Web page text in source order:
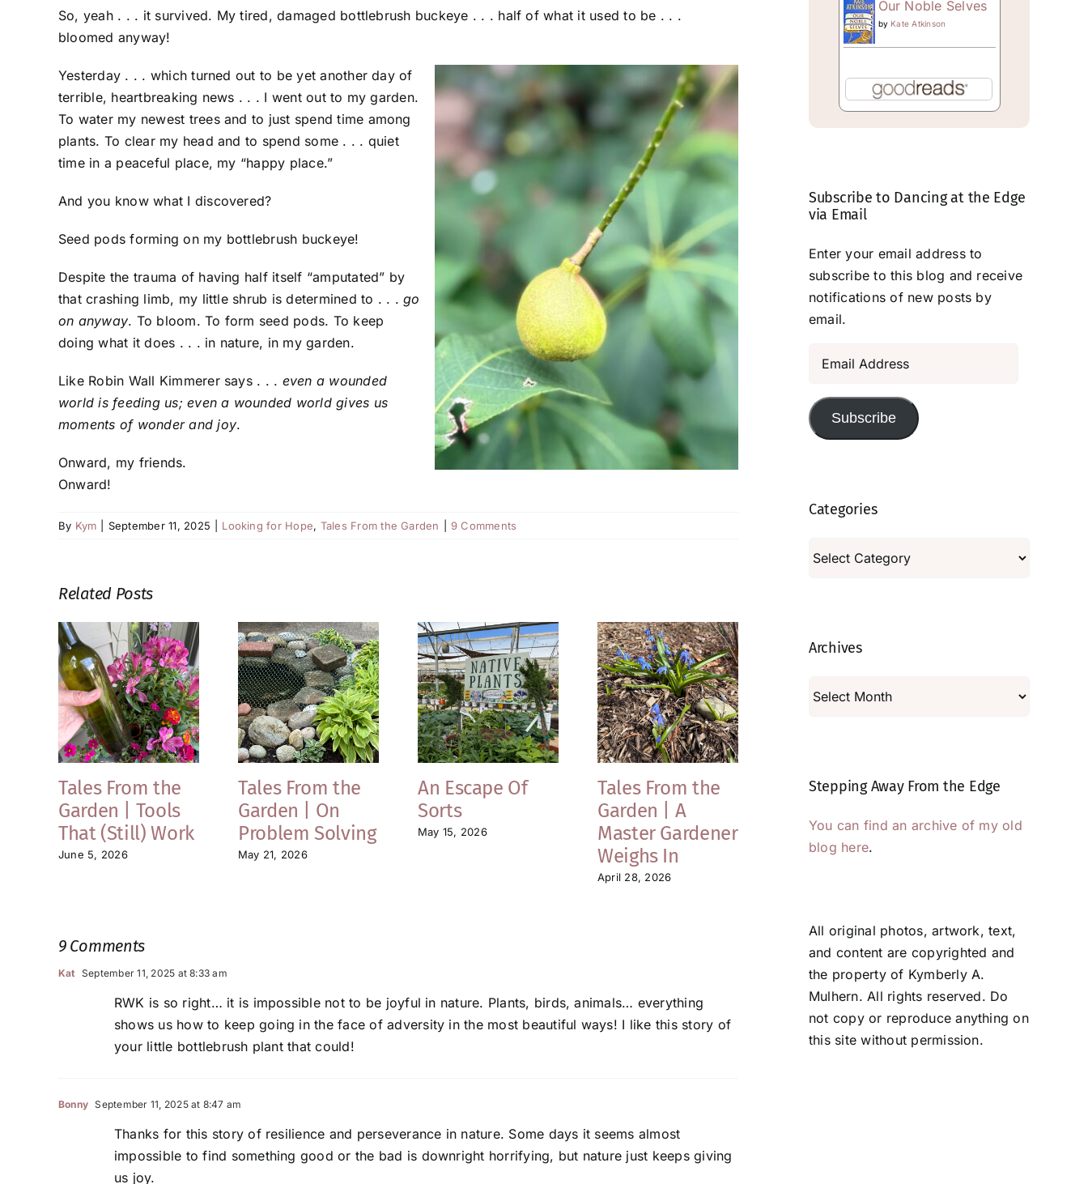
So, yeah . . . it survived. My tired, damaged bottlebrush buckeye . . . half of what it used to be . . .
bloomed anyway!
Yesterday . . . which turned out to be yet another day of
terrible, heartbreaking news . . . I went out to my garden.
To water my newest trees and to just spend time among
plants. To clear my head and to spend some . . . quiet
time in a peaceful place, my “happy place.”
And you know what I discovered?
Seed pods forming on my bottlebrush buckeye!
Despite the trauma of having half itself “amputated” by
that crashing limb, my little shrub is determined to . . .go
on anyway. To bloom. To form seed pods. To keep
doing what it does . . . in nature, in my garden.
Like Robin Wall Kimmerer says . . . even a wounded
world is feeding us; even a wounded world gives us
moments of wonder and joy.
Onward, my friends.
Onward!
By Kym September 11, 2025 Looking for Hope, Tales From the Garden 9 Comments
Related Posts
Tales From the
Garden | Tools
That (Still) Work
June 5, 2026
Tales From the
Garden | On
Problem Solving
May 21, 2026
An Escape Of
Sorts
May 15, 2026
Tales From the
Garden | A
Master Gardener
Weighs In
April 28, 2026
Tales From the
That (Still) Work
June 5, 2026
Tales From the
Problem
9 Comments
Kat September 11, 2025 at 8:33 am
RWK is so right… it is impossible not to be joyful in nature. Plants, birds, animals… everything
shows us how to keep going in the face of adversity in the most beautiful ways! I like this story of
your little bottlebrush plant that could!
Bonny September 11, 2025 at 8:47 am
Thanks for this story of resilience and perseverance in nature. Some days it seems almost
impossible to find something good or the bad is downright horrifying, but nature just keeps giving
us joy.
Our Noble Selves
by Kate Atkinson
Subscribe to Dancing at the Edge
via Email
Enter your email address to
subscribe to this blog and receive
notifications of new posts by
email.
Subscribe
Categories
Archives
Stepping Away From the Edge
You can find an archive of my old
blog here.
All original photos, artwork, text,
and content are copyrighted and
the property of Kymberly A.
Mulhern. All rights reserved. Do
not copy or reproduce anything on
this site without permission.